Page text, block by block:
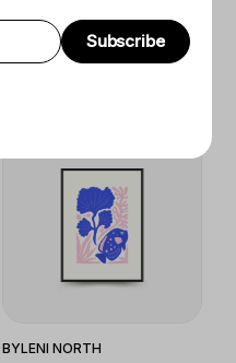
Framed Print Sahara
Nightfall
BYLENI NORTH
Subscribe